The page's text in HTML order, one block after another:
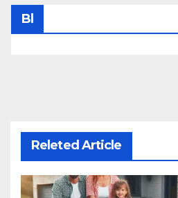
Bl
Releted Article